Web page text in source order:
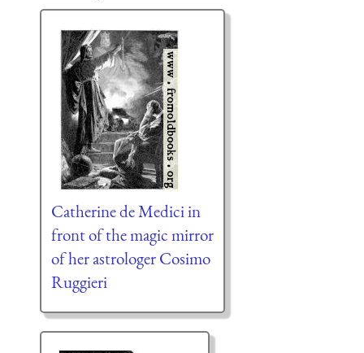
Catherine de Medici in
front of the magic mirror
of her astrologer Cosimo
Ruggieri